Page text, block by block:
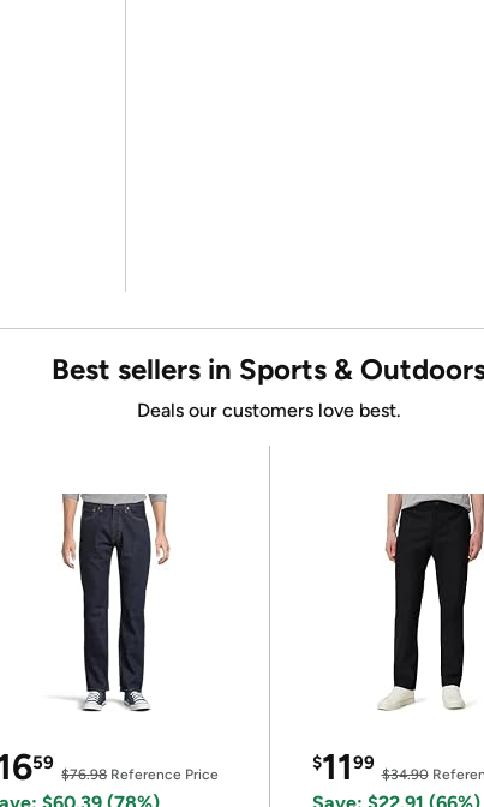
Best sellers in Sports &
Deals our customers love best.
59
$76.98Reference Price
$1199
$34.90